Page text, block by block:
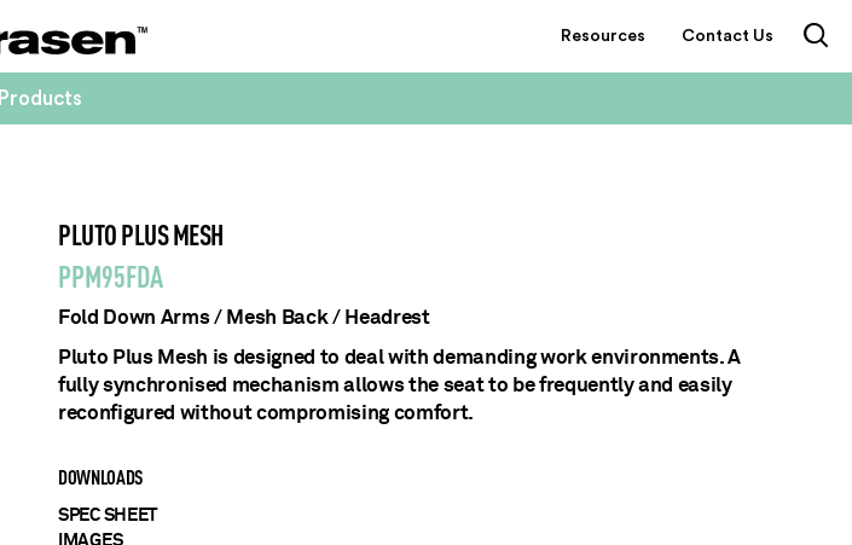
Resources Contact Us
Products
PLUTO PLUS MESH
PPM95FDA
Fold Down Arms / Mesh Back / Headrest
Pluto Plus Mesh is designed to deal with demanding work environments. A
fully synchronised mechanism allows the seat to be frequently and easily
reconfigured without compromising comfort.
DOWNLOADS
SPEC SHEET
IMAGES